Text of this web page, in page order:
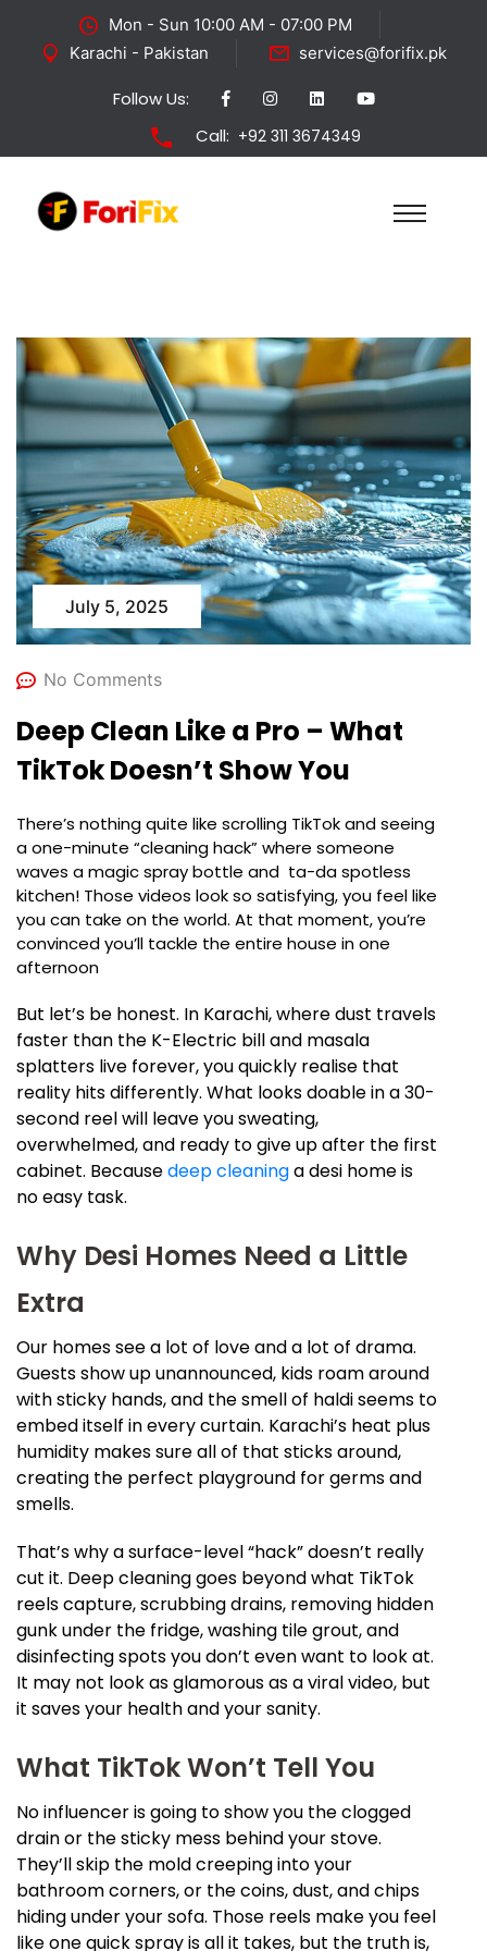
Mon - Sun 10:00 AM - 07:00 PM
Karachi - Pakistan
services@forifix.pk
Follow Us:
Call: +92 311 3674349
July 5, 2025
No Comments
Deep Clean Like a Pro – What
TikTok Doesn’t Show You
There’s nothing quite like scrolling TikTok and seeing
a one-minute “cleaning hack” where someone
waves a magic spray bottle and ta-da spotless
kitchen! Those videos look so satisfying, you feel like
you can take on the world. At that moment, you’re
convinced you’ll tackle the entire house in one
afternoon
But let’s be honest. In Karachi, where dust travels
faster than the K-Electric bill and masala
splatters live forever, you quickly realise that
reality hits differently. What looks doable in a 30-
second reel will leave you sweating,
overwhelmed, and ready to give up after the first
cabinet. Becausedeep cleaninga desi home is
no easy task.
Why Desi Homes Need a Little
Extra
Our homes see a lot of love and a lot of drama.
Guests show up unannounced, kids roam around
with sticky hands, and the smell of haldi seems to
embed itself in every curtain. Karachi’s heat plus
humidity makes sure all of that sticks around,
creating the perfect playground for germs and
smells.
That’s why a surface-level “hack” doesn’t really
cut it. Deep cleaning goes beyond what TikTok
reels capture, scrubbing drains, removing hidden
gunk under the fridge, washing tile grout, and
disinfecting spots you don’t even want to look at.
It may not look as glamorous as a viral video, but
it saves your health and your sanity.
What TikTok Won’t Tell You
No influencer is going to show you the clogged
drain or the sticky mess behind your stove.
They’ll skip the mold creeping into your
bathroom corners, or the coins, dust, and chips
hiding under your sofa. Those reels make you feel
like one quick spray is all it takes, but the truth is,